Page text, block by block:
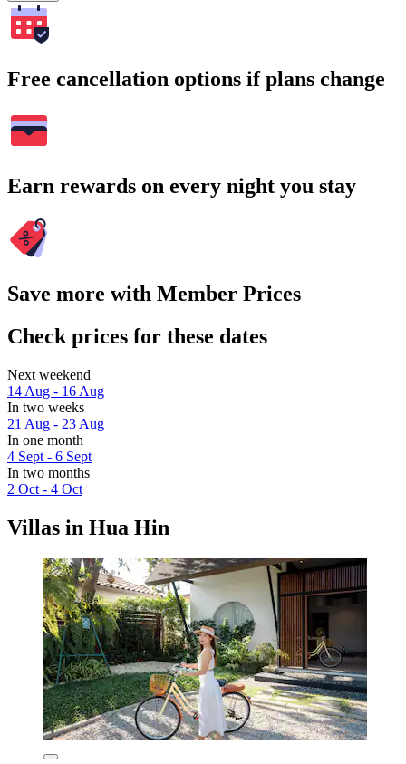
Free cancellation options if plans change
Earn rewards on every night you stay
Save more with Member Prices
Check prices for these dates
Next weekend
14 Aug - 16 Aug
In two weeks
21 Aug - 23 Aug
In one month
4 Sept - 6 Sept
In two months
2 Oct - 4 Oct
Villas in Hua Hin